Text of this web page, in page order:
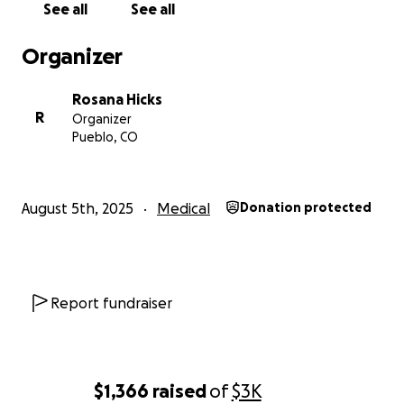
$1,366 raisedof$3K
See all See all
Organizer
R
Rosana Hicks
Organizer
Pueblo, CO
August 5th, 2025 Medical Donation protected
Report fundraiser